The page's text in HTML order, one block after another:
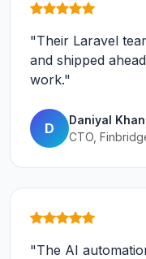
"Their Laravel
and shipped
work."
D
Daniyal Khan
CTO,
"The AI